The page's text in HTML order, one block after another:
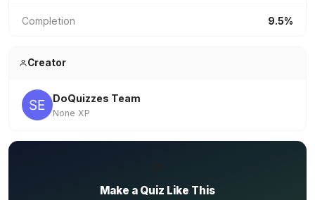
Completion 9.5%
Creator
DoQuizzes Team
None XP
Make a Quiz Like This